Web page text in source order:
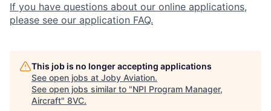
If you have questions about our online applications,
please see our application FAQ.
This job is no longer accepting applications
See open jobs at Joby Aviation.
See open jobs similar to "NPI Program Manager,
Aircraft" 8VC.